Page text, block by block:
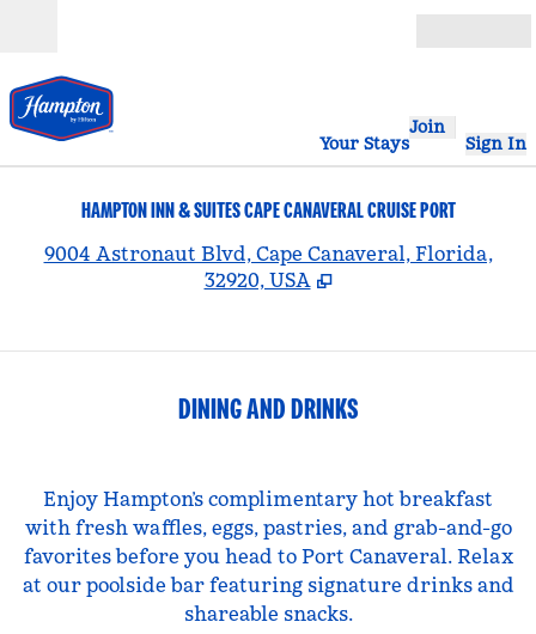
Your Stays
Join
Sign In
HAMPTON INN & SUITES CAPE CANAVERAL CRUISE PORT
9004 Astronaut Blvd, Cape Canaveral, Florida,
32920, USA
DINING AND DRINKS
Enjoy Hampton’s complimentary hot breakfast
with fresh waffles, eggs, pastries, and grab-and-go
favorites before you head to Port Canaveral. Relax
at our poolside bar featuring signature drinks and
shareable snacks.